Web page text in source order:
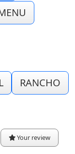
RANCHO
Your review